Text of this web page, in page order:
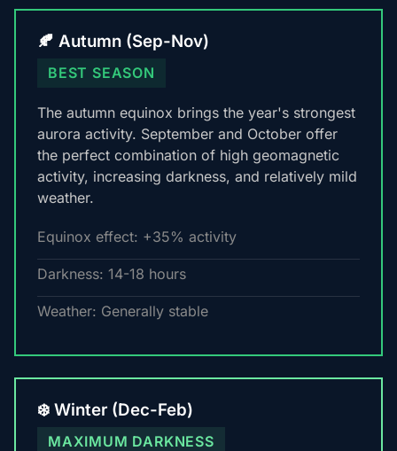
🍂 Autumn (Sep-Nov)
BEST SEASON
The autumn equinox brings the year's strongest
aurora activity. September and October offer
the perfect combination of high geomagnetic
activity, increasing darkness, and relatively mild
weather.
Equinox effect: +35% activity
Darkness: 14-18 hours
Weather: Generally stable
❄️ Winter (Dec-Feb)
MAXIMUM DARKNESS